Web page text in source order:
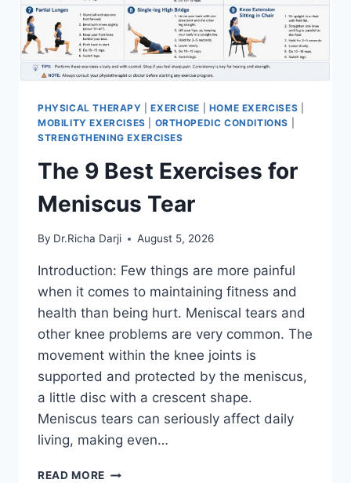
PHYSICAL THERAPY |EXERCISE HOME EXERCISES
MOBILITY EXERCISES
ORTHOPEDIC CONDITIONS
STRENGTHENING EXERCISES
The 9 Best Exercises for
Meniscus Tear
By Dr.Richa Darji August 5, 2026
Introduction: Few things are more painful
when it comes to maintaining fitness and
health than being hurt. Meniscal tears and
other knee problems are very common. The
movement within the knee joints is
supported and protected by the meniscus,
a little disc with a crescent shape.
Meniscus tears can seriously affect daily
living, making even…
READ MORE THE